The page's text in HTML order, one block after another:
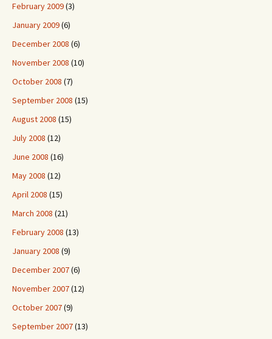
February 2009(3)
January 2009(6)
December 2008 (6)
November 2008 (10)
October 2008 (7)
September 2008 (15)
August 2008 (15)
July 2008 (12)
June 2008 (16)
May 2008 (12)
April 2008 (15)
March 2008 (21)
February 2008 (13)
January 2008 (9)
December 2007(6)
November 2007(12)
October 2007(9)
September 2007(13)